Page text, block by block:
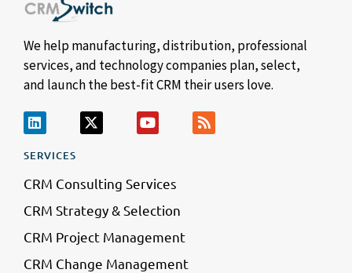
We help manufacturing, distribution, professional
services, and technology companies plan, select,
and launch the best-fit CRM their users love.
SERVICES
CRM Consulting Services
CRM Strategy & Selection
CRM Project Management
CRM Change Management